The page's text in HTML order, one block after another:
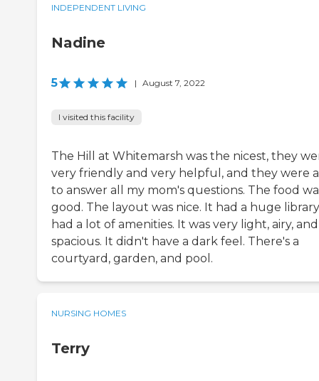
INDEPENDENT LIVING
Nadine
5 | August 7, 2022
I visited this facility
The Hill at Whitemarsh was the nicest, they
very friendly and very helpful, and they were
to answer all my mom's questions. The food
good. The layout was nice. It had a huge
had a lot of amenities. It was very light, airy, and
spacious. It didn't have a dark feel. There's a
courtyard, garden, and pool.
NURSING HOMES
Terry